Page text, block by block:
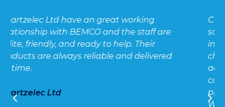
CT chambers continue to be used for
scenarios where cut-outs need to be
inverted where combined cut-out / CT
chamber units cannot be
accommodated. Fortunately BEMCO
providing compliant, robust CT chambers.